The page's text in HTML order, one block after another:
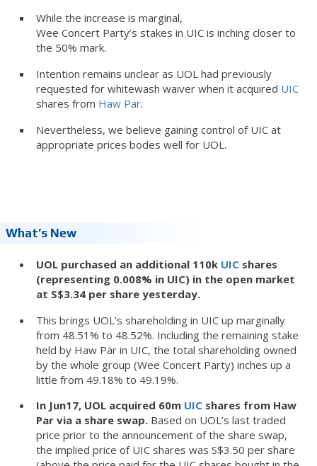
While the increase is marginal,
Wee Concert Party’s stakes in UIC is inching closer to
the 50% mark.
Intention remains unclear as UOL had previously
requested for whitewash waiver when it acquired UIC
shares from Haw Par.
Nevertheless, we believe gaining control of UIC at
appropriate prices bodes well for UOL.
What’s New
UOL purchased an additional 110k UICshares
(representing 0.008% in UIC) in the open market
at S$3.34 per share yesterday.
This brings UOL’s shareholding in UIC up marginally
from 48.51% to 48.52%. Including the remaining stake
held by Haw Par in UIC, the total shareholding owned
by the whole group (Wee Concert Party) inches up a
little from 49.18% to 49.19%.
In Jun17, UOL acquired 60m UICshares from Haw
Par via a share swap. Based on UOL’s last traded
price prior to the announcement of the share swap,
the implied price of UIC shares was S$3.50 per share